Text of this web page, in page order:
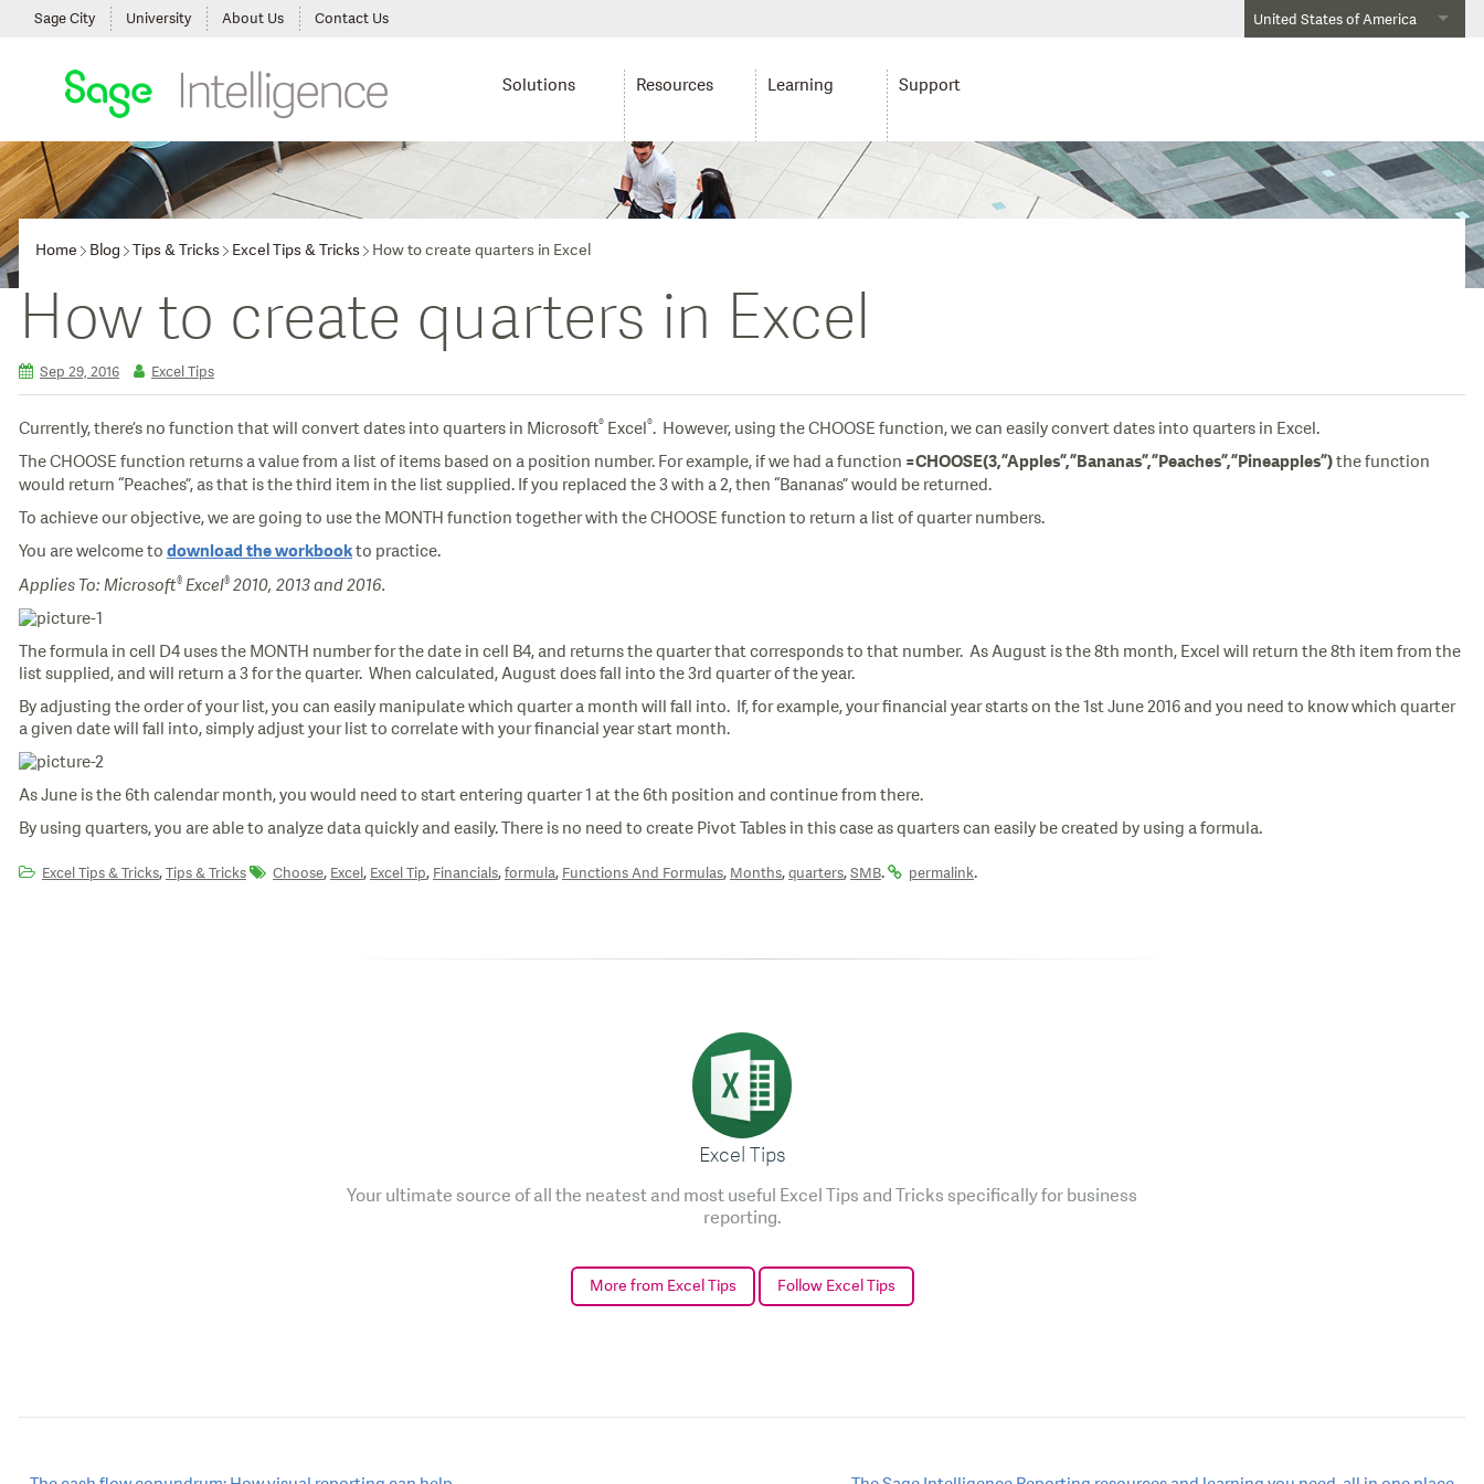
United States of America
Sage City University About Us Contact Us
Solutions Resources Learning Support
Home Blog Tips & Tricks Excel Tips & Tricks How to create quarters in Excel
How to create quarters in Excel
Sep 29, 2016 Excel Tips
Currently, there’s no function that will convert dates into quarters in Microsoft® Excel®. However, using the CHOOSE function, we can easily convert dates into quarters in Excel.
The CHOOSE function returns a value from a list of items based on a position number. For example, if we had a function =CHOOSE(3,”Apples”,”Bananas”,”Peaches”,”Pineapples”) the function
would return “Peaches”, as that is the third item in the list supplied. If you replaced the 3 with a 2, then “Bananas” would be returned.
To achieve our objective, we are going to use the MONTH function together with the CHOOSE function to return a list of quarter numbers.
You are welcome to download the workbookto practice.
Applies To: Microsoft® Excel® 2010, 2013 and 2016.
The formula in cell D4 uses the MONTH number for the date in cell B4, and returns the quarter that corresponds to that number. As August is the 8th month, Excel will return the 8th item from the
list supplied, and will return a 3 for the quarter. When calculated, August does fall into the 3rd quarter of the year.
By adjusting the order of your list, you can easily manipulate which quarter a month will fall into. If, for example, your financial year starts on the 1st June 2016 and you need to know which quarter
a given date will fall into, simply adjust your list to correlate with your financial year start month.
As June is the 6th calendar month, you would need to start entering quarter 1 at the 6th position and continue from there.
By using quarters, you are able to analyze data quickly and easily. There is no need to create Pivot Tables in this case as quarters can easily be created by using a formula.
Excel Tips & Tricks,Tips & Tricks Choose, Excel, Excel Tip, Financials,formula, Functions And Formulas, Months,quarters,SMB. permalink.
Excel Tips
Your ultimate source of all the neatest and most useful Excel Tips and Tricks specifically for business
reporting.
More from Excel Tips Follow Excel Tips